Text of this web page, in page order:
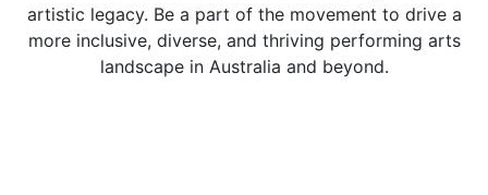
artistic legacy. Be a part of the movement to drive a
more inclusive, diverse, and thriving performing arts
landscape in Australia and beyond.